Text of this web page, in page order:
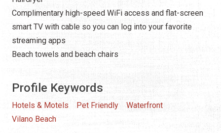
Complimentary high-speed WiFi access and flat-screen
smart TV with cable so you can log into your favorite
streaming apps
Beach towels and beach chairs
Profile Keywords
Hotels & Motels Pet Friendly
Waterfront
Vilano Beach